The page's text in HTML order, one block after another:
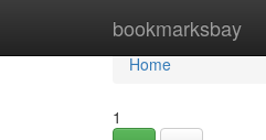
bookmarksbay
Home
Home
1